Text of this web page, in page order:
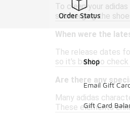
To clean your
submerging the
When were the
The release dates
so it's best to
Are there any
Many adidas
These elements
Order Status
Shop
Email Gift
Gift Card